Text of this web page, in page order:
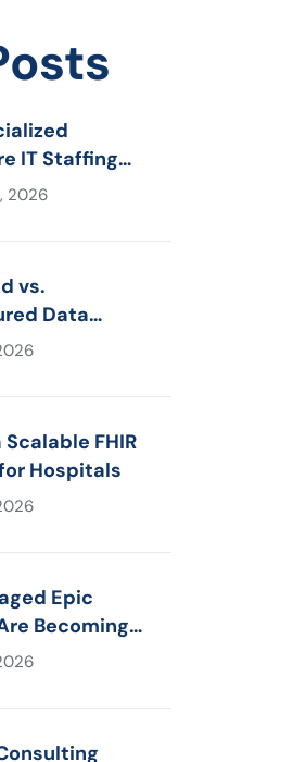
IT Staffing
2026
vs.
Data
Healthcare
FHIR
Hospitals
Epic
Becoming
Modern